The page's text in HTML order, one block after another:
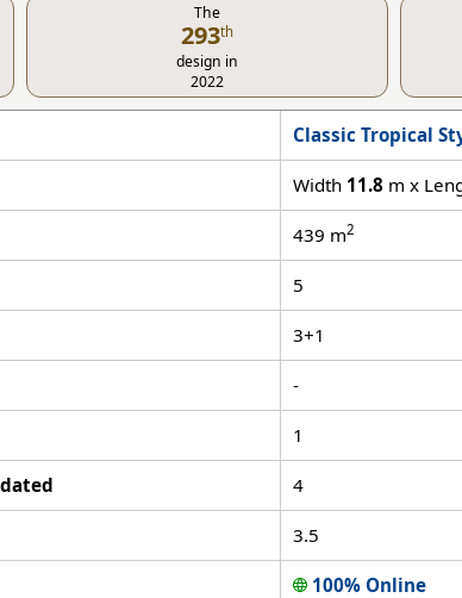
The
293th
design in
2022
Classic Tropical
Width 11.8 m x
439 m2
5
3+1
-
1
4
3.5
100% Online